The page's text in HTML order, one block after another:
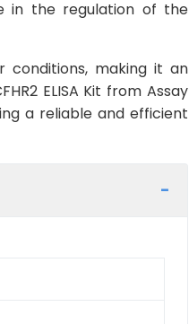
in the regulation of the
conditions, making it an
ELISA Kit from Assay
a reliable and efficient